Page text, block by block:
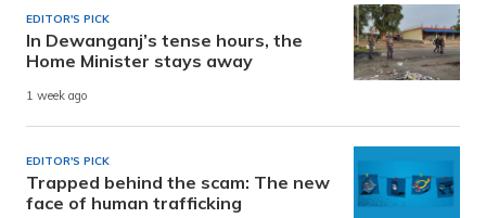
EDITOR'S PICK
In Dewanganj’s tense hours, the
Home Minister stays away
1 week ago
EDITOR'S PICK
Trapped behind the scam: The new
face of human trafficking